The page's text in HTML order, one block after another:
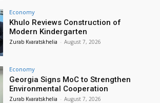
Economy
Khulo Reviews Construction of
Modern Kindergarten
Zurab Kvaratskhelia - August 7, 2026
Economy
Georgia Signs MoC to Strengthen
Environmental Cooperation
Zurab Kvaratskhelia - August 7, 2026